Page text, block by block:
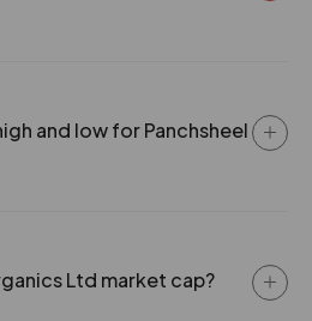
and low for Panchsheel
Ltd market cap?